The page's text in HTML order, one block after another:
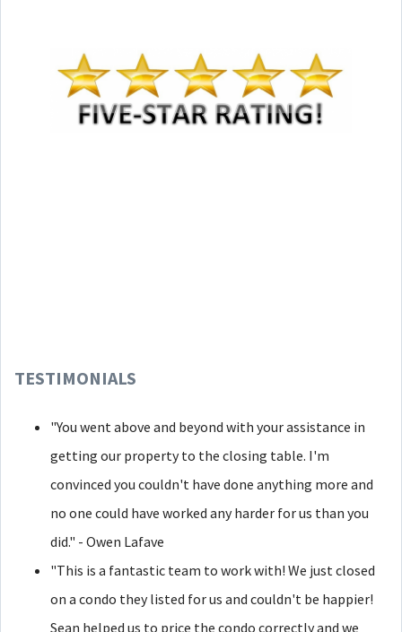
TESTIMONIALS
"You went above and beyond with your assistance in
getting our property to the closing table. I'm
convinced you couldn't have done anything more and
no one could have worked any harder for us than you
did." - Owen Lafave
"This is a fantastic team to work with! We just closed
on a condo they listed for us and couldn't be happier!
Sean helped us to price the condo correctly and we